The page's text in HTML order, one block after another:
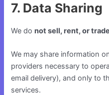
7. Data Sharing
We do not sell, rent, or trade
We may share information
providers necessary to
email delivery), and only to
services.